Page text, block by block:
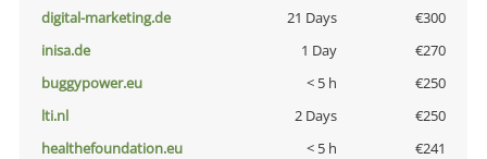
digital-marketing.de
21 Days
€300
inisa.de
1 Day
€270
buggypower.eu
< 5 h
€250
lti.nl
2 Days
€250
healthefoundation.eu
< 5 h
€241